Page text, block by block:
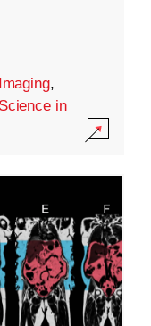
Imaging,
Science in